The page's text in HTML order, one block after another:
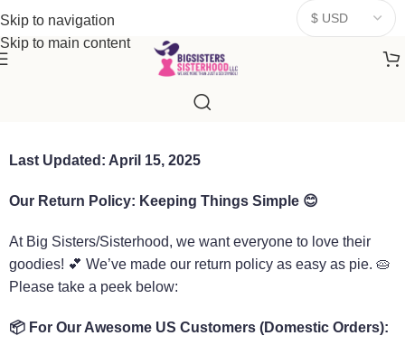
Skip to navigation
Skip to main content
donates a portion of proceeds to women‑focused nonprofits that
resonatewith our mission to empower women. Thank you for
being part of the sisterhood
Last Updated: April 15, 2025
Our Return Policy: Keeping Things Simple 😊
At Big Sisters/Sisterhood, we want everyone to love their
goodies! 💕 We’ve made our return policy as easy as pie. 🥧
Please take a peek below:
📦 For Our Awesome US Customers (Domestic Orders):